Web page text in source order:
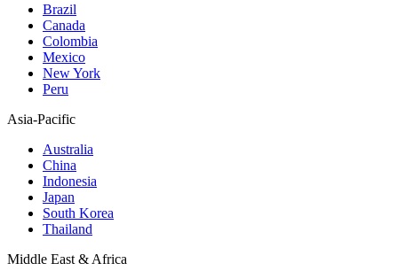
Brazil
Canada
Colombia
Mexico
New York
Peru
Asia-Pacific
Australia
China
Indonesia
Japan
South Korea
Thailand
Middle East & Africa